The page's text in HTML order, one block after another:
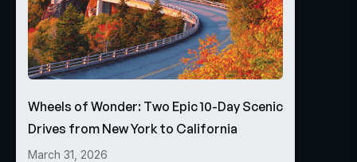
Wheels of Wonder: Two Epic 10-Day Scenic
Drives from New York to California
March 31, 2026